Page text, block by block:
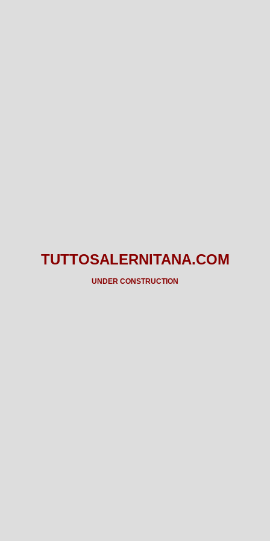
TUTTOSALERNITANA.COM
UNDER CONSTRUCTION